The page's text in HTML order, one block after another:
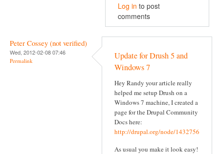
Log in to post
comments
Peter Cossey (not verified)
Wed, 2012-02-08 07:46
Permalink
Update for Drush 5 and
Windows 7
Hey Randy your article really
helped me setup Drush on a
Windows 7 machine, I created a
page for the Drupal Community
Docs here:
http://drupal.org/node/1432756
As usual you make it look easy!